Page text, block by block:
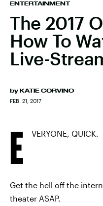
ENTERTAINMENT
The 2017
How To
Live-
by KATIE CORVINO
FEB. 21, 2017
E VERYONE, QUICK.
Get the hell off the
theater ASAP.